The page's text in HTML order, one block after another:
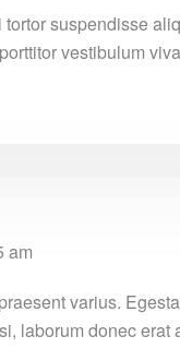
suspendisse
vestibulum
am
varius.
laborum donec erat